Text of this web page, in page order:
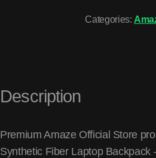
Categories:
Description
Premium Amaze Official Store
Synthetic Fiber Laptop